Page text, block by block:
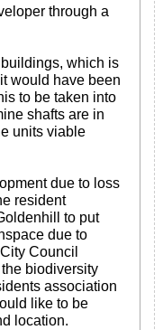
through a
which is
would have been
to be taken into
shafts are in
units viable
due to loss
resident
to put
due to
Council
biodiversity
association
like to be
location.